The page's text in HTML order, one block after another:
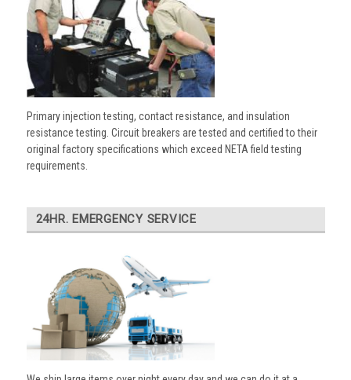
Primary injection testing, contact resistance, and insulation
resistance testing. Circuit breakers are tested and certified to their
original factory specifications which exceed NETA field testing
requirements.
24HR. EMERGENCY SERVICE